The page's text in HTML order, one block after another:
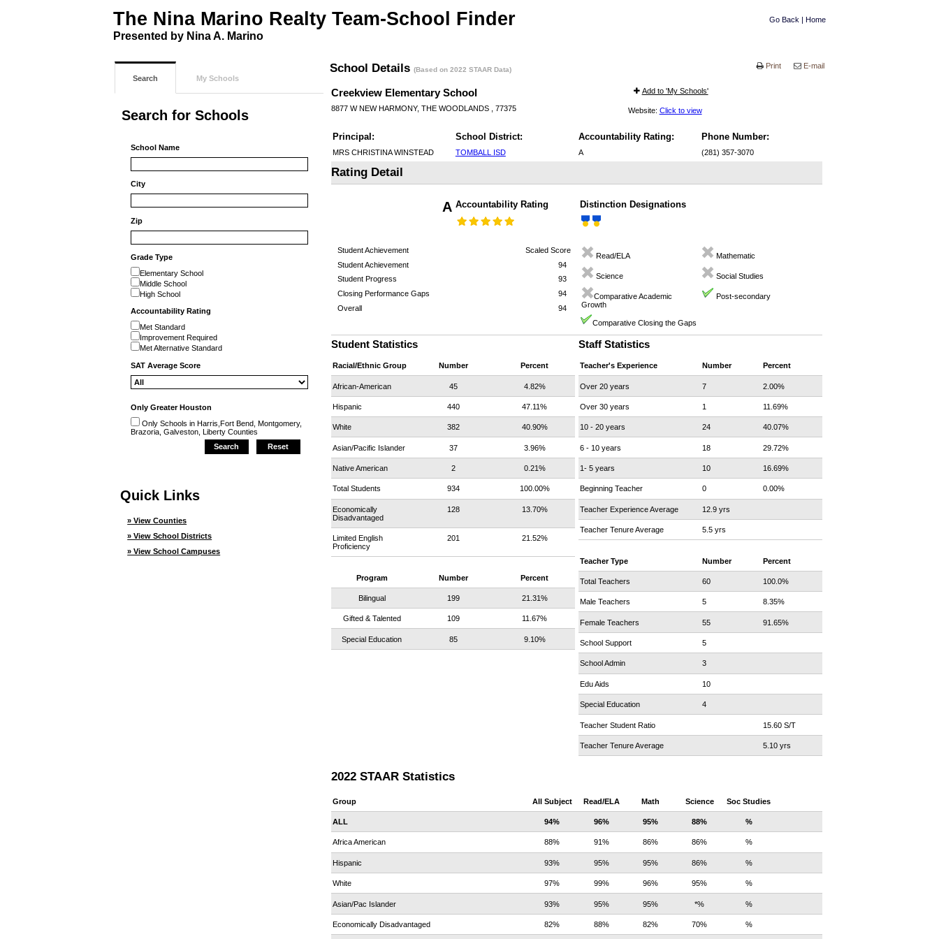
The Nina Marino Realty Team-School Finder
Presented by Nina A. Marino
Go Back | Home
Search My Schools
Search for Schools
School Name
City
Zip
Grade Type
Elementary School
Middle School
High School
Accountability Rating
Met Standard
Improvement Required
Met Alternative Standard
SAT Average Score
Only Greater Houston
Only Schools in Harris,Fort Bend, Montgomery,
Brazoria, Galveston, Liberty Counties
Quick Links
» View Counties
» View School Districts
» View School Campuses
School Details (Based on 2022 STAAR Data) E-mail
Print
Creekview Elementary School
8877 W NEW HARMONY, THE WOODLANDS , 77375
Add to 'My Schools'
Website: Click to view
Principal:
MRS CHRISTINA WINSTEAD
School District:
TOMBALL ISD
Accountability Rating:
A
Phone Number:
(281) 357-3070
Rating Detail
A Accountability Rating
Student Achievement
Scaled Score
Student Achievement
94
Student Progress
93
Closing Performance Gaps
94
Overall
94
Distinction Designations
Read/ELA Mathematic
Science Social Studies
Comparative Academic
Growth
Post-secondary
Comparative Closing the Gaps
Student Statistics
Racial/Ethnic Group Number Percent
African-American 45 4.82%
Hispanic 440 47.11%
White 382 40.90%
Asian/Pacific Islander 37 3.96%
Native American 2 0.21%
Total Students 934 100.00%
Economically
Disadvantaged
128 13.70%
Limited English
Proficiency
201 21.52%
Program Number Percent
Bilingual 199 21.31%
Gifted & Talented 109 11.67%
Special Education 85 9.10%
Staff Statistics
Teacher's Experience Number Percent
Over 20 years 7 2.00%
Over 30 years 1 11.69%
10 - 20 years 24 40.07%
6 - 10 years 18 29.72%
1- 5 years 10 16.69%
Beginning Teacher 0 0.00%
Teacher Experience Average 12.9 yrs
Teacher Tenure Average 5.5 yrs
Teacher Type Number Percent
Total Teachers 60 100.0%
Male Teachers 5 8.35%
Female Teachers 55 91.65%
School Support 5
School Admin 3
Edu Aids 10
Special Education 4
Teacher Student Ratio 15.60 S/T
Teacher Tenure Average 5.10 yrs
2022 STAAR Statistics
Group All Subject Read/ELA Math Science Soc Studies
ALL 94% 96% 95% 88% %
Africa American 88% 91% 86% 86% %
Hispanic 93% 95% 95% 86% %
White 97% 99% 96% 95% %
Asian/Pac Islander 93% 95% 95% *% %
Economically Disadvantaged 82% 88% 82% 70% %